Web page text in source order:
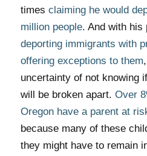
times claiming he would
million people. And with his
deporting immigrants with
offering exceptions to them
uncertainty of not knowing
will be broken apart. Over
Oregon have a parent at
because many of these
they might have to remain